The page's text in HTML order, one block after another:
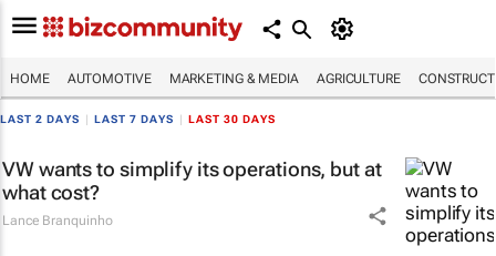
HOME AUTOMOTIVE MARKETING & MEDIA AGRICULTURE
LAST 2 DAYS LAST 7 DAYS LAST 30 DAYS
VW wants to simplify its operations, but at
what cost?
Lance Branquinho